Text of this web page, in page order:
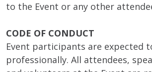
to the Event or any other
CODE OF CONDUCT
Event participants are expected
professionally. All attendees,